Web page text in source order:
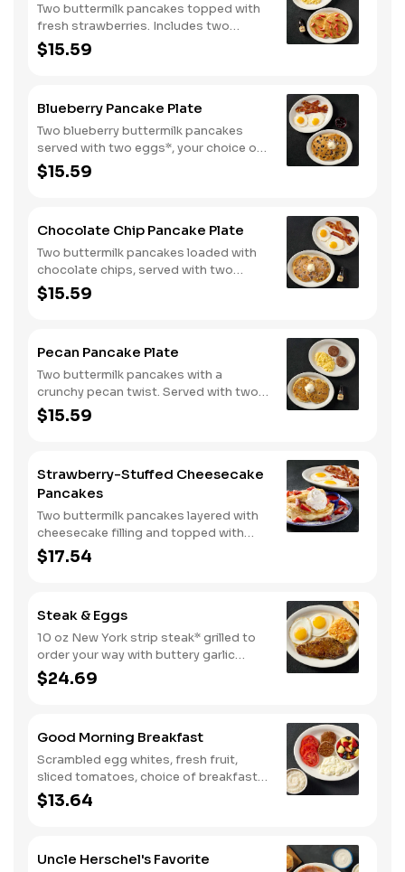
Two buttermilk pancakes topped with
fresh strawberries. Includes two
eggs*, choice of breakfast meat and
100% pure natural syrup.
$15.59
Blueberry Pancake Plate
Two blueberry buttermilk pancakes
served with two eggs*, your choice of
breakfast meat and blueberry syrup.
$15.59
Chocolate Chip Pancake Plate
Two buttermilk pancakes loaded with
chocolate chips, served with two
eggs*, choice of breakfast meat and
100% pure natural syrup.
$15.59
Pecan Pancake Plate
Two buttermilk pancakes with a
crunchy pecan twist. Served with two
eggs*, choice of breakfast meat and
100% pure natural syrup.
$15.59
Strawberry-Stuffed Cheesecake
Pancakes
Two buttermilk pancakes layered with
cheesecake filling and topped with
fresh strawberries, powdered sugar,
and strawberry syrup. Served with two
$17.54
Steak & Eggs
10 oz New York strip steak* grilled to
order your way with buttery garlic
sauce and two eggs*. Served with one
classic side and warm buttermilk
$24.69
Good Morning Breakfast
Scrambled egg whites, fresh fruit,
sliced tomatoes, choice of breakfast
side, and turkey sausage make for a
deliciously lighter breakfast. We
$13.64
Uncle Herschel's Favorite